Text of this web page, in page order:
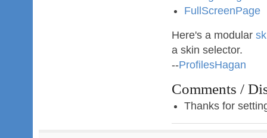
FullScreenPage
Here's a modular
a skin selector.
--ProfilesHagan
Comments /
Thanks for